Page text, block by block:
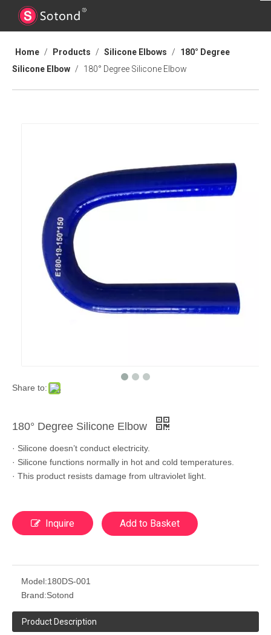
Home / Products / Silicone Elbows /
180° Degree
Silicone Elbow / 180° Degree Silicone Elbow
Share to:
180° Degree Silicone Elbow
· Silicone doesn’t conduct electricity.
· Silicone functions normally in hot and cold temperatures.
· This product resists damage from ultraviolet light.
Inquire Add to Basket
Model:180DS-001
Brand:Sotond
Product Description